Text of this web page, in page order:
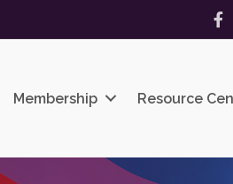
Membership Resource